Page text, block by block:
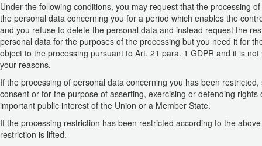
Under the following conditions, you may request that the processing
the personal data concerning you for a period which enables the
and you refuse to delete the personal data and instead request the
personal data for the purposes of the processing but you need it for
object to the processing pursuant to Art. 21 para. 1 GDPR and it is
your reasons.
If the processing of personal data concerning you has been
consent or for the purpose of asserting, exercising or defending
important public interest of the Union or a Member State.
If the processing restriction has been restricted according to the
restriction is lifted.